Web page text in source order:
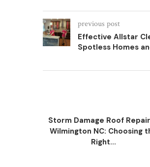
previous post
Effective Allstar
Spotless Homes
Storm Damage Roof
Wilmington NC: Choosing
Right...